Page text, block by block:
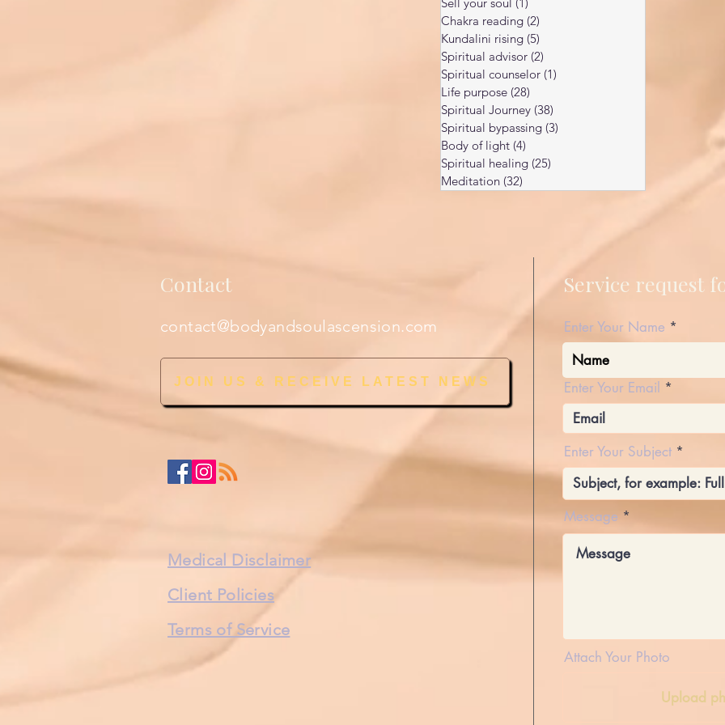
Chakra reading (2)
Kundalini rising (5)
Spiritual advisor (2)
Spiritual counselor (1)
Life purpose (28)
Spiritual Journey (38)
Spiritual bypassing (3)
Body of light (4)
Spiritual healing (25)
Meditation (32)
Contact
contact@bodyandsoulascension.com
JOIN US & RECEIVE LATEST NEWS
Medical Disclaimer
Client Policies
Terms of Service
Enter Your Name
Enter Your Email
Enter Your Subject
Message
Attach Your Photo
Upload
Service request